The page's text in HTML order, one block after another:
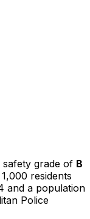
grade of B
residents
and a population
Police